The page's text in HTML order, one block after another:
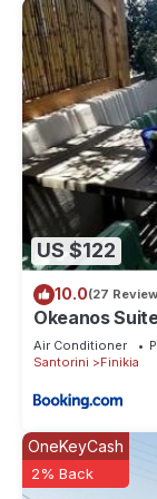
US $122
10.0(27
Okeanos
Air Conditioner
Santorini
Finikia
OneKeyCash
2% Back